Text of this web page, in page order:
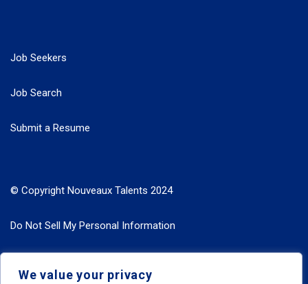
We value your privacy
Job Seekers
Job Search
Submit a Resume
© Copyright Nouveaux Talents 2024
Do Not Sell My Personal Information